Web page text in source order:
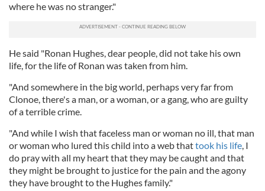
where he was no stranger."
He said "Ronan Hughes, dear people, did not take his own
life, for the life of Ronan was taken from him.
"And somewhere in the big world, perhaps very far from
Clonoe, there's a man, or a woman, or a gang, who are guilty
of a terrible crime.
"And while I wish that faceless man or woman no ill, that man
or woman who lured this child into a web thattook his life, I
do pray with all my heart that they may be caught and that
they might be brought to justice for the pain and the agony
they have brought to the Hughes family."